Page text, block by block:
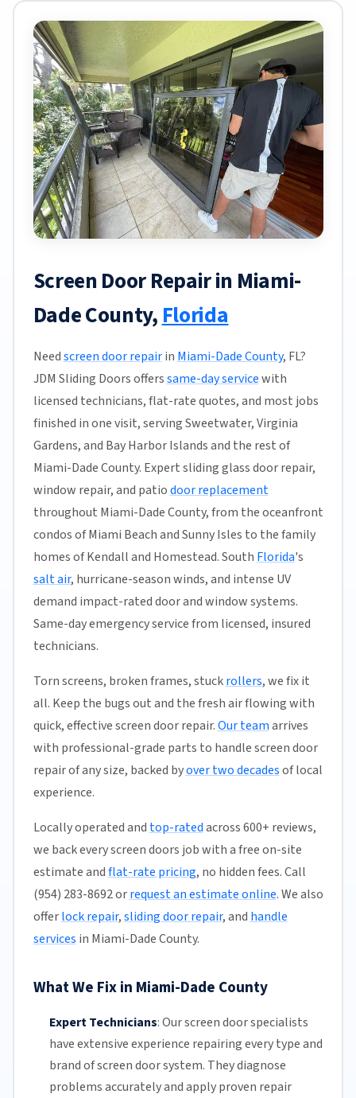
Screen Door Repair in Miami-
Dade County, Florida
Needscreen door repairin Miami-Dade County, FL?
JDM Sliding Doors offerssame-day servicewith
licensed technicians, flat-rate quotes, and most jobs
finished in one visit, serving Sweetwater, Virginia
Gardens, and Bay Harbor Islands and the rest of
Miami-Dade County. Expert sliding glass door repair,
window repair, and patiodoor replacement
throughout Miami-Dade County, from the oceanfront
condos of Miami Beach and Sunny Isles to the family
homes of Kendall and Homestead. South Florida's
salt air, hurricane-season winds, and intense UV
demand impact-rated door and window systems.
Same-day emergency service from licensed, insured
technicians.
Torn screens, broken frames, stuckrollers, we fix it
all. Keep the bugs out and the fresh air flowing with
quick, effective screen door repair.Our teamarrives
with professional-grade parts to handle screen door
repair of any size, backed byover two decadesof local
experience.
Locally operated and top-ratedacross 600+ reviews,
we back every screen doors job with a free on-site
estimate andflat-rate pricing, no hidden fees. Call
(954) 283-8692 orrequest an estimate online. We also
offerlock repair,sliding door repair, and handle
services in Miami-Dade County.
What We Fix in Miami-Dade County
Expert Technicians:Our screen door specialists
have extensive experience repairing every type and
brand of screen door system. They diagnose
problems accurately and apply proven repair